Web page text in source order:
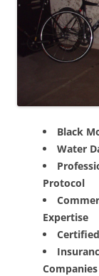
Black
Water
Protocol
Expertise
Certified
Companies